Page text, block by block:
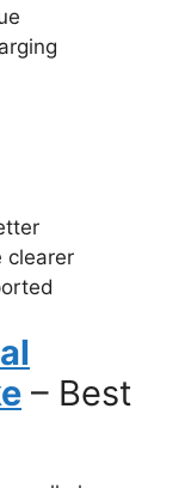
clearer
– Best